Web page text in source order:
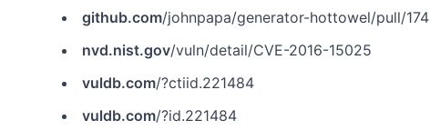
github.com/johnpapa/generator-hottowel/pull/174
nvd.nist.gov/vuln/detail/CVE-2016-15025
vuldb.com/?ctiid.221484
vuldb.com/?id.221484